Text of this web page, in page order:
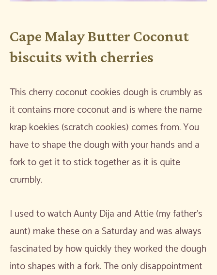
Cape Malay Butter Coconut
biscuits with cherries
This cherry coconut cookies dough is crumbly as
it contains more coconut and is where the name
krap koekies (scratch cookies) comes from. You
have to shape the dough with your hands and a
fork to get it to stick together as it is quite
crumbly.
I used to watch Aunty Dija and Attie (my father’s
aunt) make these on a Saturday and was always
fascinated by how quickly they worked the dough
into shapes with a fork. The only disappointment